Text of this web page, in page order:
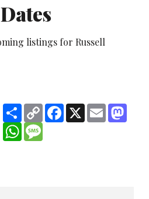
listings for Russell
ShareCopy
Link
Facebook
X Email
WhatsAppMessage